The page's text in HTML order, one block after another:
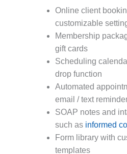
Online client
customizable
Membership
gift cards
Scheduling
drop function
Automated
email / text
SOAP notes and
such as informed
Form library with
templates